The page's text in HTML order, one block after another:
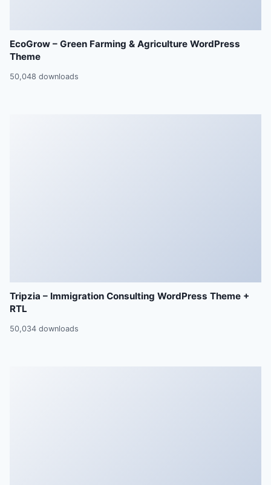
EcoGrow – Green Farming & Agriculture WordPress
Theme
50,048 downloads
Tripzia – Immigration Consulting WordPress Theme +
RTL
50,034 downloads